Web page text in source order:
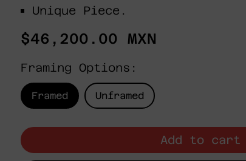
Unique Piece.
Regular
$46,200.00 MXN
Framing Options:
Framed Unframed
Add to cart